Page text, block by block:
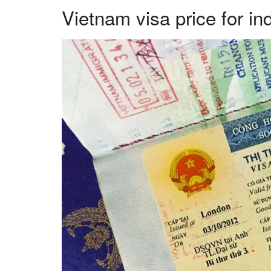
Vietnam visa price for